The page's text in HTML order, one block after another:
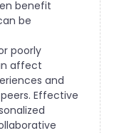
benefit
be
poorly
affect
and
Effective